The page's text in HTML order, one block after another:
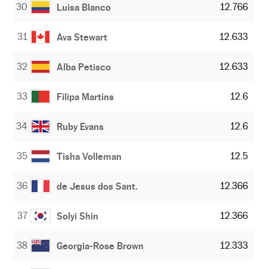
30 Luisa Blanco 12.766
31 Ava Stewart 12.633
32 Alba Petisco 12.633
33 Filipa Martins 12.6
34 Ruby Evans 12.6
35 Tisha Volleman 12.5
36 de Jesus dos Sant. 12.366
37 Solyi Shin 12.366
38 Georgia-Rose Brown 12.333